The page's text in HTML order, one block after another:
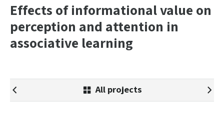
Effects of informational value on
perception and attention in
associative learning
All projects